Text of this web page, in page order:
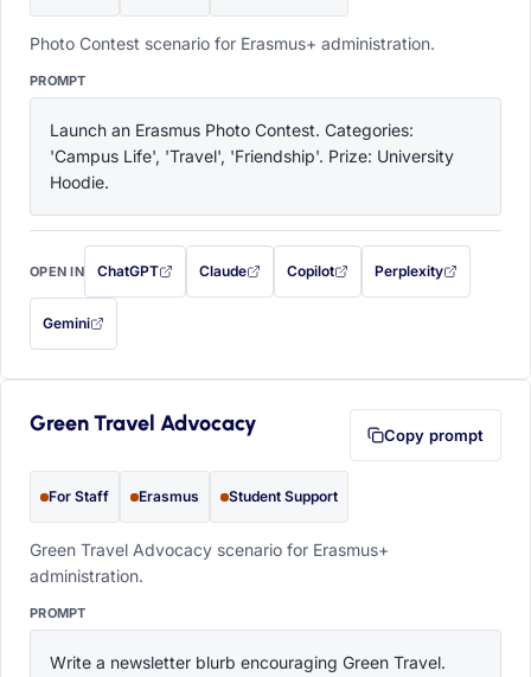
Photo Contest scenario for Erasmus+ administration.
PROMPT
Launch an Erasmus Photo Contest. Categories:
'Campus Life', 'Travel', 'Friendship'. Prize: University
Hoodie.
OPEN IN ChatGPT
with this prompt filled in (opens in a new tab)
Claude
with this prompt filled in (opens in a new tab)
Copilot
with this prompt filled in (opens in a
Perplexity
with this prompt filled
Gemini
— this prompt will be copied to your clipboard first (opens in a new tab)
Green Travel Advocacy Copy prompt
For Staff Erasmus Student Support
Green Travel Advocacy scenario for Erasmus+
administration.
PROMPT
Write a newsletter blurb encouraging Green Travel.